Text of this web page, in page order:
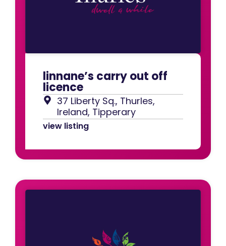
linnane’s carry out off
licence
37 Liberty Sq., Thurles,
Ireland, Tipperary
view listing